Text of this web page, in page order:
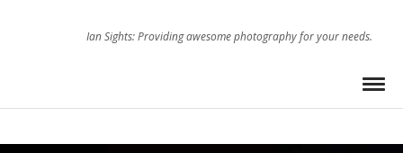
Ian Sights: Providing awesome photography for your needs.